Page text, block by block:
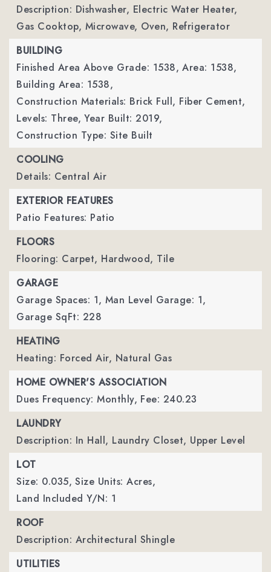
Description: Dishwasher, Electric Water Heater,
Gas Cooktop, Microwave, Oven, Refrigerator
BUILDING
Finished Area Above Grade: 1538, Area: 1538,
Building Area: 1538,
Construction Materials: Brick Full, Fiber Cement,
Levels: Three, Year Built: 2019,
Construction Type: Site Built
COOLING
Details: Central Air
EXTERIOR FEATURES
Patio Features: Patio
FLOORS
Flooring: Carpet, Hardwood, Tile
GARAGE
Garage Spaces: 1, Man Level Garage: 1,
Garage SqFt: 228
HEATING
Heating: Forced Air, Natural Gas
HOME OWNER'S ASSOCIATION
Dues Frequency: Monthly, Fee: 240.23
LAUNDRY
Description: In Hall, Laundry Closet, Upper Level
LOT
Size: 0.035, Size Units: Acres,
Land Included Y/N: 1
ROOF
Description: Architectural Shingle
UTILITIES